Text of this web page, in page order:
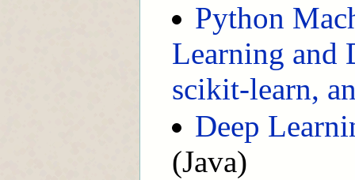
Python
Learning and
scikit-learn,
Deep
(Java)